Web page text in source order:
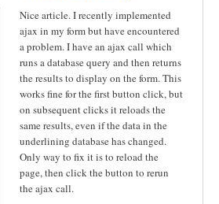
Nice article. I recently implemented
ajax in my form but have encountered
a problem. I have an ajax call which
runs a database query and then returns
the results to display on the form. This
works fine for the first button click, but
on subsequent clicks it reloads the
same results, even if the data in the
underlining database has changed.
Only way to fix it is to reload the
page, then click the button to rerun
the ajax call.